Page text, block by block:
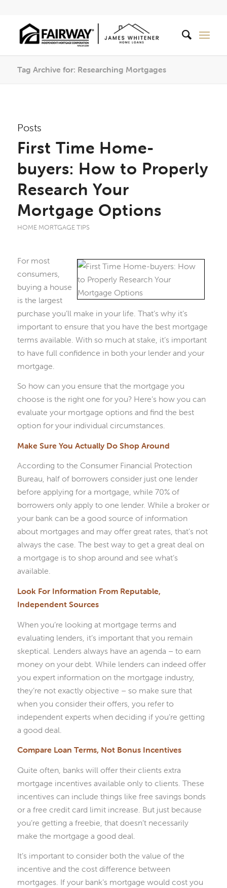
Tag Archive for: Researching Mortgages
Posts
First Time Home-
buyers: How to Properly
Research Your
Mortgage Options
HOME MORTGAGE TIPS
For most
consumers,
buying a house
is the largest
purchase you’ll make in your life. That’s why it’s
important to ensure that you have the best mortgage
terms available. With so much at stake, it’s important
to have full confidence in both your lender and your
mortgage.
So how can you ensure that the mortgage you
choose is the right one for you? Here’s how you can
evaluate your mortgage options and find the best
option for your individual circumstances.
Make Sure You Actually Do Shop Around
According to the Consumer Financial Protection
Bureau, half of borrowers consider just one lender
before applying for a mortgage, while 70% of
borrowers only apply to one lender. While a broker or
your bank can be a good source of information
about mortgages and may offer great rates, that’s not
always the case. The best way to get a great deal on
a mortgage is to shop around and see what’s
available.
Look For Information From Reputable,
Independent Sources
When you’re looking at mortgage terms and
evaluating lenders, it’s important that you remain
skeptical. Lenders always have an agenda – to earn
money on your debt. While lenders can indeed offer
you expert information on the mortgage industry,
they’re not exactly objective – so make sure that
when you consider their offers, you refer to
independent experts when deciding if you’re getting
a good deal.
Compare Loan Terms, Not Bonus Incentives
Quite often, banks will offer their clients extra
mortgage incentives available only to clients. These
incentives can include things like free savings bonds
or a free credit card limit increase. But just because
you’re getting a freebie, that doesn’t necessarily
make the mortgage a good deal.
It’s important to consider both the value of the
incentive and the cost difference between
mortgages. If your bank’s mortgage would cost you